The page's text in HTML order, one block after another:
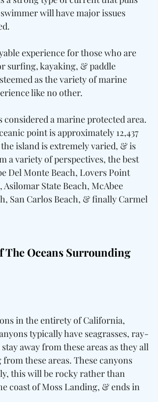
will have major issues
experience for those who are
surfing, kayaking, & paddle
as the variety of marine
like no other.
considered a marine protected area.
point is approximately 12,437
island is extremely varied, & is
a variety of perspectives, the best
Del Monte Beach, Lovers Point
State Beach, McAbee
San Carlos Beach, & finally Carmel
The Oceans Surrounding
in the entirety of California,
typically have seagrasses, ray-
away from these areas as they all
these areas. These canyons
this will be rocky rather than
coast of Moss Landing, & ends in